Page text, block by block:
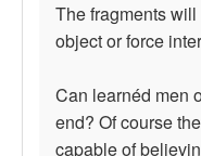
The fragments
object or force
Can learnéd men
end? Of course
capable of